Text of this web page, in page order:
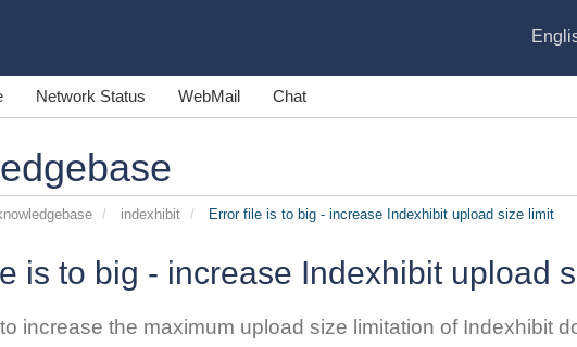
Network Status WebMail Chat
indexhibit Error file is to big - increase Indexhibit upload size limit
is to big - increase Indexhibit upload
increase the maximum upload size limitation of Indexhibit